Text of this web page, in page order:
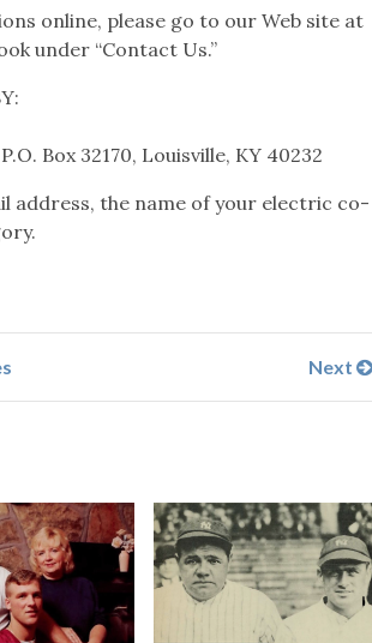
online, please go to our Web site at
under “Contact Us.”
Box 32170, Louisville, KY 40232
address, the name of your electric co-
Next